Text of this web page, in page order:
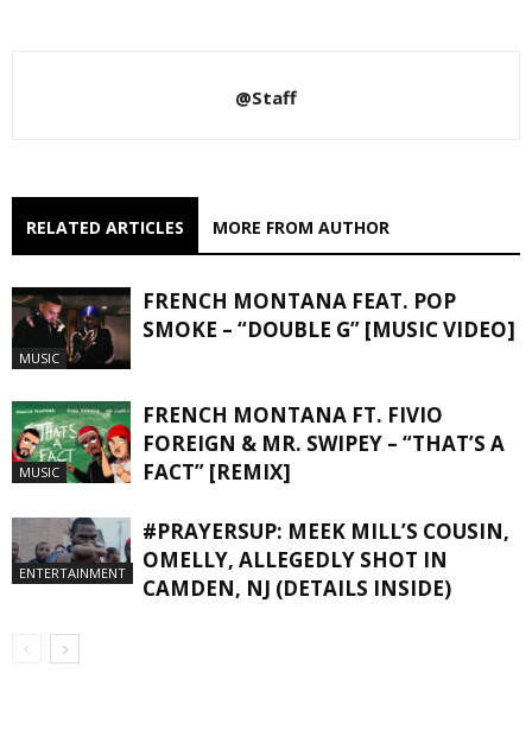
@Staff
RELATED ARTICLES MORE FROM AUTHOR
MUSIC
FRENCH MONTANA FEAT. POP
SMOKE – “DOUBLE G” [MUSIC VIDEO]
MUSIC
FRENCH MONTANA FT. FIVIO
FOREIGN & MR. SWIPEY – “THAT’S A
FACT” [REMIX]
ENTERTAINMENT
#PRAYERSUP: MEEK MILL’S COUSIN,
OMELLY, ALLEGEDLY SHOT IN
CAMDEN, NJ (DETAILS INSIDE)